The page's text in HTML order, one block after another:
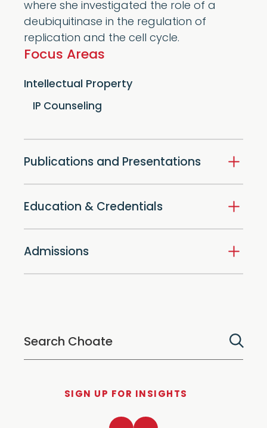
where she investigated the role of a
deubiquitinase in the regulation of
replication and the cell cycle.
Focus Areas
Intellectual Property
IP Counseling
Publications and Presentations
Education & Credentials
Admissions
SIGN UP FOR INSIGHTS
LinkedInTwitter